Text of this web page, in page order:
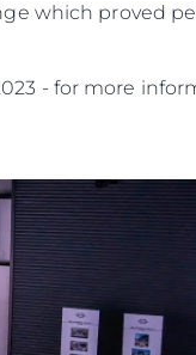
which proved
- for more